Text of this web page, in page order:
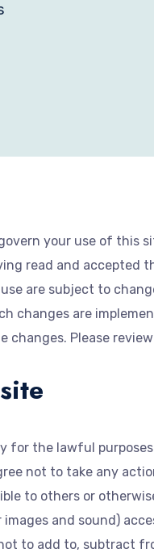
your use of this
read and accepted
are subject to
changes are
changes. Please
for the lawful
not to take any
to others or
and sound)
not to add to, subtract